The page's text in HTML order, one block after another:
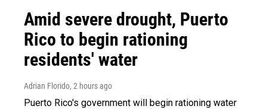
Amid severe drought, Puerto
Rico to begin rationing
residents' water
Adrian Florido, 2 hours ago
Puerto Rico's government will begin rationing water